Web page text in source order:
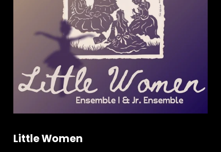
Little Women